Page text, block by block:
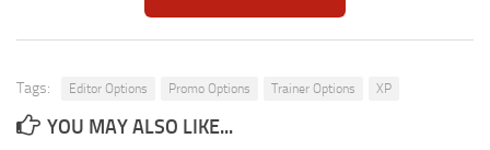
Tags: Editor Options Promo Options Trainer Options XP
YOU MAY ALSO LIKE...